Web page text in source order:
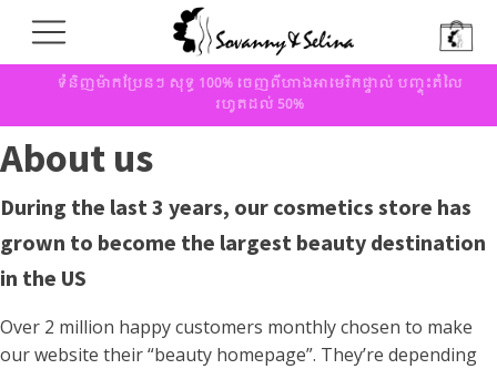
ទំនិញម៉ាកប្រែនៗ សុទ្ធ 100% ចេញពីហាងអាមេរិកផ្ទាល់ បញ្ចុះតំលៃ
រហូតដល់ 50%
About us
During the last 3 years, our cosmetics store has
grown to become the largest beauty destination
in the US
Over 2 million happy customers monthly chosen to make
our website their “beauty homepage”. They’re depending